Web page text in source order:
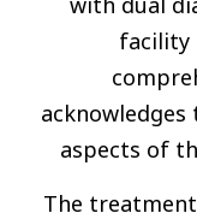
facility
aspects of
The